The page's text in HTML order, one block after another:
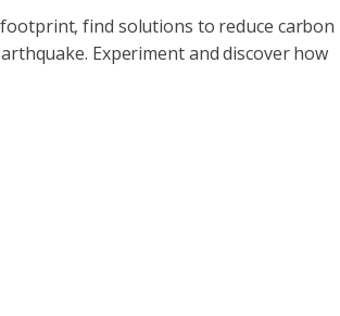
find solutions to reduce carbon
Experiment and discover how